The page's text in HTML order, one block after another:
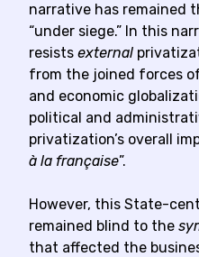
narrative has remained
“under siege.” In this
resists external
from the joined forces
and economic
political and
privatization’s overall
à la française”.
However, this State-
remained blind to the
that affected the